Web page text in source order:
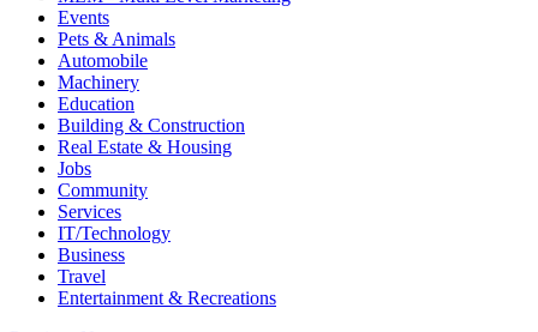
Events
Pets & Animals
Automobile
Machinery
Education
Building & Construction
Real Estate & Housing
Jobs
Community
Services
IT/Technology
Business
Travel
Entertainment & Recreations